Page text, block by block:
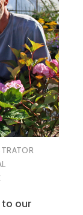
to our